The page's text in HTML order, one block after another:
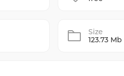
Size
123.73 Mb